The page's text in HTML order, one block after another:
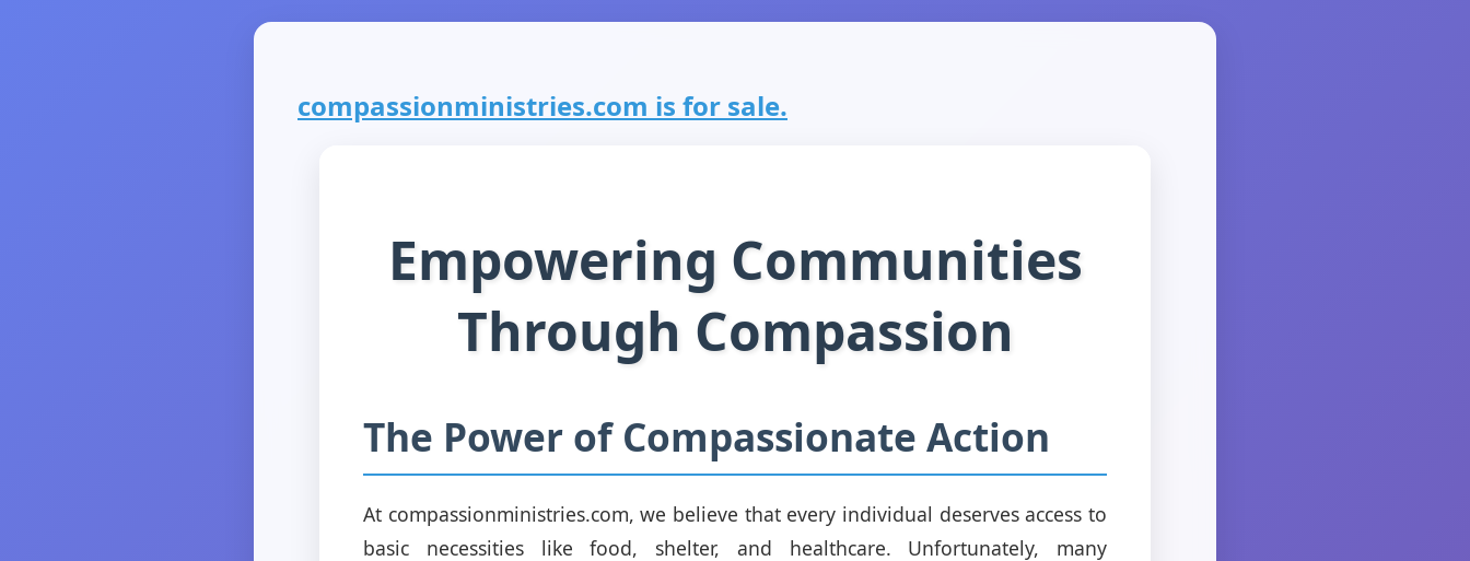
compassionministries.com is for sale.
Empowering Communities
Through Compassion
The Power of Compassionate Action
At compassionministries.com, we believe that every individual deserves access to
basic necessities like food, shelter, and healthcare. Unfortunately, many